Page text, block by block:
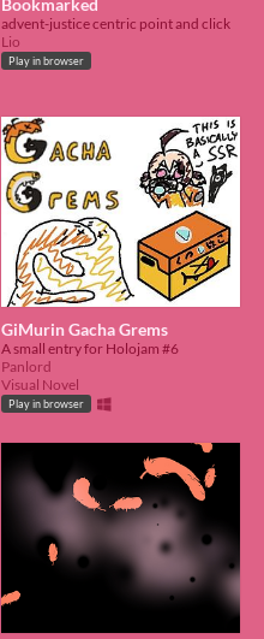
advent-justice centric point and click
Lio
Play in browser
GiMurin Gacha Grems
A small entry for Holojam #6
Panlord
Visual Novel
Play in browser